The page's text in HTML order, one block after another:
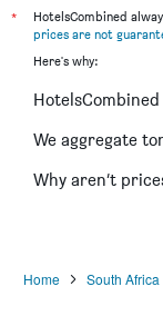
Newlands hotels
Camps Bay hotels
Gordon's Bay
Century City
Wilderness hotels
*
HotelsCombined
prices are not
Here's why:
We aggregate
Why aren’t
Home South